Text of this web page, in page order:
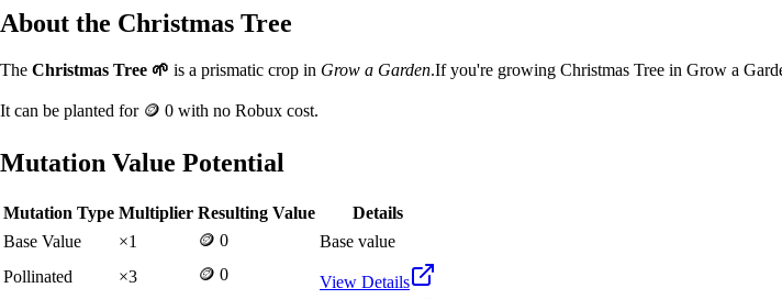
About the Christmas Tree
The Christmas Tree 🌱 is a prismatic crop in Grow a Garden.If you're growing Christmas Tree in Grow a
It can be planted for 🪙 0 with no Robux cost.
Mutation Value Potential
Mutation Type Multiplier Resulting Value
Details
Base Value
×1 🪙 0
Base value
Pollinated
×3 🪙 0
View Details